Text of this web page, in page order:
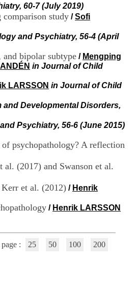
60-7 (July 2019)
study /Sofi
and Psychiatry, 56-4 (April
bipolar subtype / Mengping
in Journal of Child
LARSSON in Journal of Child
Developmental Disorders,
Psychiatry, 56-6 (June 2015)
psychopathology? A reflection
(2017) and Swanson et al.
Kerr et al. (2012) / Henrik
/ Henrik LARSSON
: 25 50 100 200